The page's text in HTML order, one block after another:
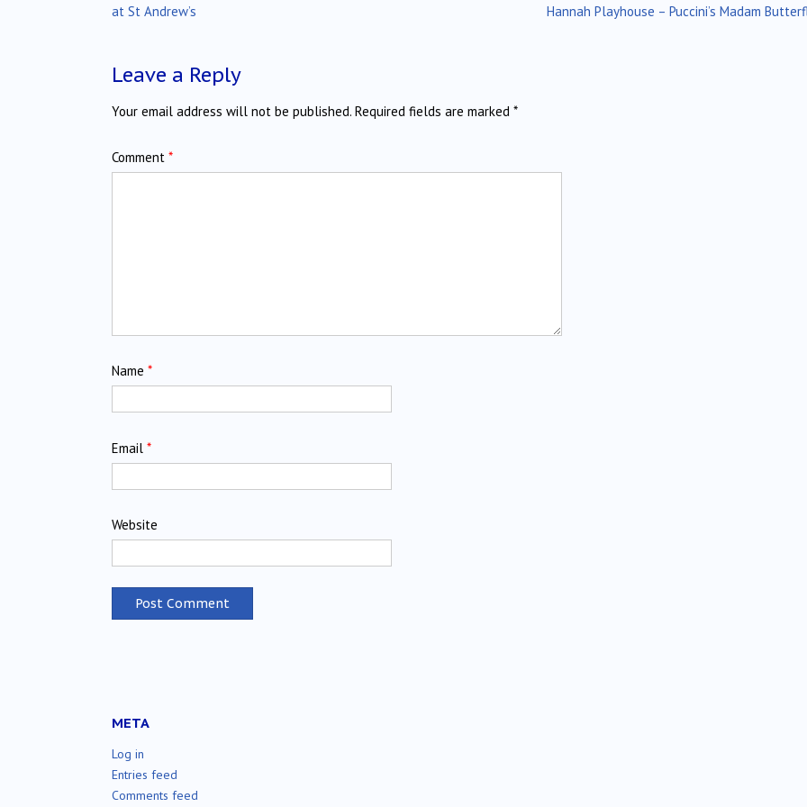
navigation Hannah Playhouse – Puccini’s Madam
at St Andrew’s
Leave a Reply
Your email address will not be published. Required fields are marked *
Comment *
Name *
Email *
Website
META
Log in
Entries feed
Comments feed